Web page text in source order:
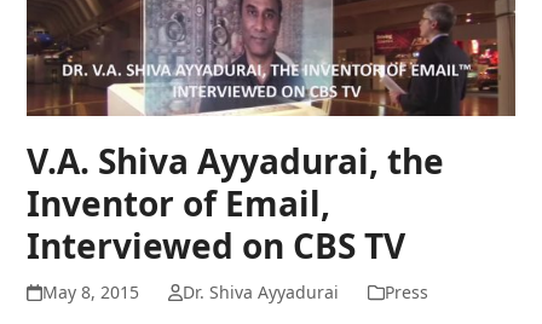
V.A. Shiva Ayyadurai, the
Inventor of Email,
Interviewed on CBS TV
May 8, 2015 Dr. Shiva Ayyadurai Press